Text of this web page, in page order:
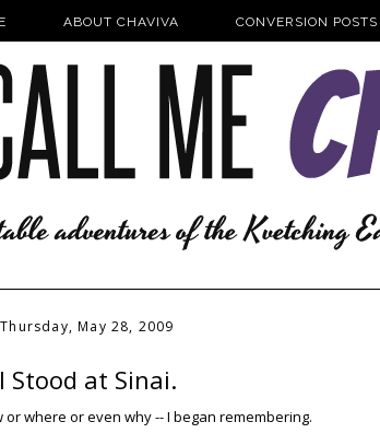
ABOUT CHAVIVA CONVERSION POSTS
Thursday, May 28, 2009
I Stood at Sinai.
where or even why -- I began remembering.